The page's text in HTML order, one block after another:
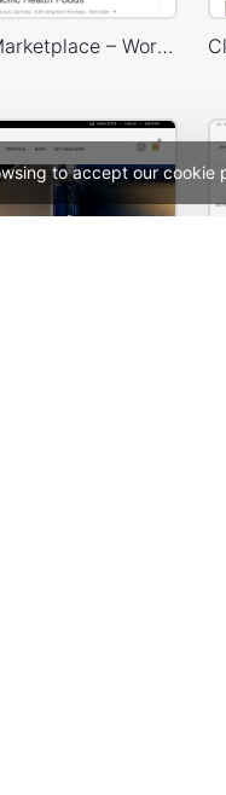
to accept our cookie
Dokan Multivendor Marketplace – WordPress WooCommerce Theme